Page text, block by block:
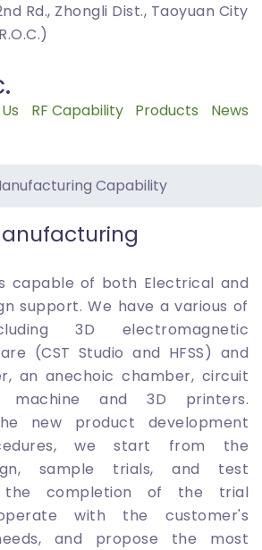
Rd., Zhongli Dist., Taoyuan City
RF Capability Products
News
Capability
capable of both Electrical and
support. We have a various of
3D electromagnetic
(CST Studio and HFSS) and
an anechoic chamber, circuit
machine and 3D printers.
new product development
we start from the
sample trials, and test
the completion of the trial
with the customer's
and propose the most